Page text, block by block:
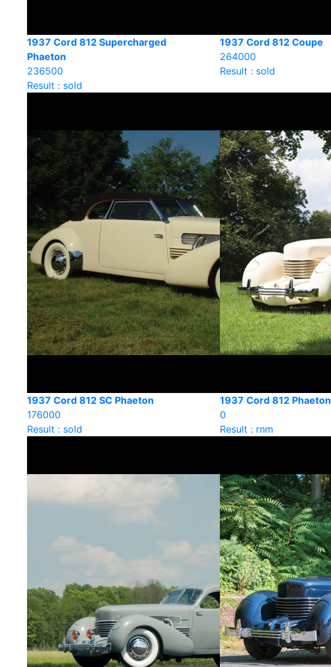
1937 Cord 812 Supercharged
Phaeton
236500
Result : sold
1937 Cord 812 Coupe
264000
Result : sold
1937 Cord 812 SC Phaeton
176000
Result : sold
1937 Cord 812 Phaeton
0
Result : rnm